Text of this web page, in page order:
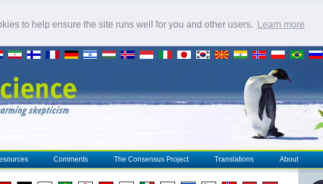
to help ensure the site runs well for you and other users. Learn more
Comments The Consensus Project Translations About